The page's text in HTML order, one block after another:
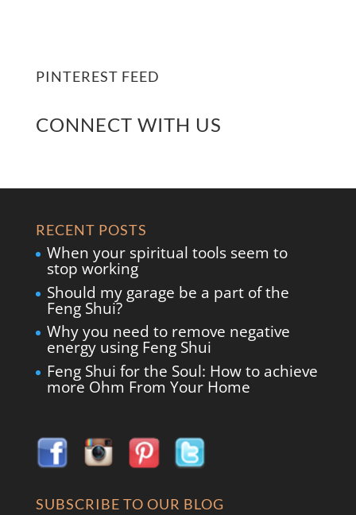
PINTEREST FEED
CONNECT WITH US
RECENT POSTS
When your spiritual tools seem to
stop working
Should my garage be a part of the
Feng Shui?
Why you need to remove negative
energy using Feng Shui
Feng Shui for the Soul: How to achieve
more Ohm From Your Home
SUBSCRIBE TO OUR BLOG